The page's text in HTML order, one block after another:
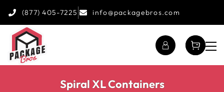
(877) 405-7225 info@packagebros.com
Spiral XL Containers